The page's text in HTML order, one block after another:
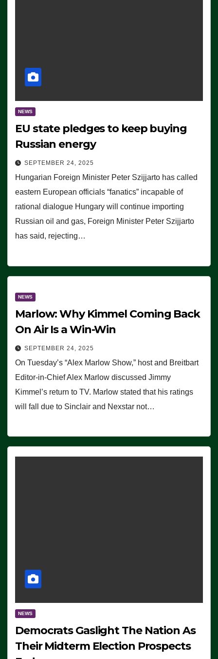
NEWS
EU state pledges to keep buying
Russian energy
SEPTEMBER 24, 2025
Hungarian Foreign Minister Peter Szijjarto has called
eastern European officials “fanatics” incapable of
rational dialogue Hungary will continue importing
Russian oil and gas, Foreign Minister Peter Szijjarto
has said, rejecting…
NEWS
Marlow: Why Kimmel Coming Back
On Air Is a Win-Win
SEPTEMBER 24, 2025
On Tuesday’s “Alex Marlow Show,” host and Breitbart
Editor-in-Chief Alex Marlow discussed Jimmy
Kimmel’s return to TV. Marlow stated that his ratings
will fall due to Sinclair and Nexstar not…
NEWS
Democrats Gaslight The Nation As
Their Midterm Election Prospects